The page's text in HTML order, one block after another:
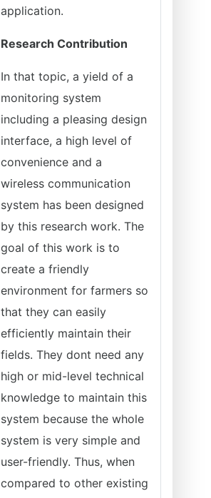
application.
Research Contribution
In that topic, a yield of a
monitoring system
including a pleasing design
interface, a high level of
convenience and a
wireless communication
system has been designed
by this research work. The
goal of this work is to
create a friendly
environment for farmers so
that they can easily
efficiently maintain their
fields. They dont need any
high or mid-level technical
knowledge to maintain this
system because the whole
system is very simple and
user-friendly. Thus, when
compared to other existing